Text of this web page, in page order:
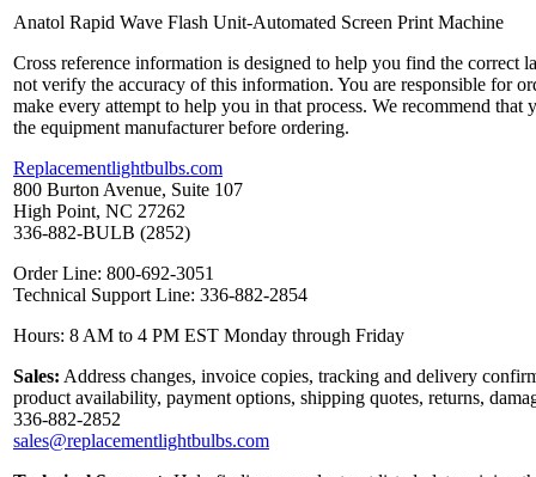
Anatol Rapid Wave Flash Unit-Automated Screen Print Machine
Cross reference information is designed to help you find the correct
not verify the accuracy of this information. You are responsible for
make every attempt to help you in that process. We recommend
the equipment manufacturer before ordering.
Replacementlightbulbs.com
800 Burton Avenue, Suite 107
High Point, NC 27262
336-882-BULB (2852)
Order Line: 800-692-3051
Technical Support Line: 336-882-2854
Hours: 8 AM to 4 PM EST Monday through Friday
Sales: Address changes, invoice copies, tracking and delivery
product availability, payment options, shipping quotes, returns,
336-882-2852
sales@replacementlightbulbs.com